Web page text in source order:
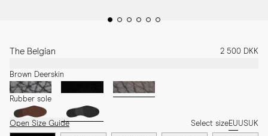
The Belgian 2 500 DKK
Brown Deerskin
Rubber sole
Open Size Guide Select sizeEUUSUK